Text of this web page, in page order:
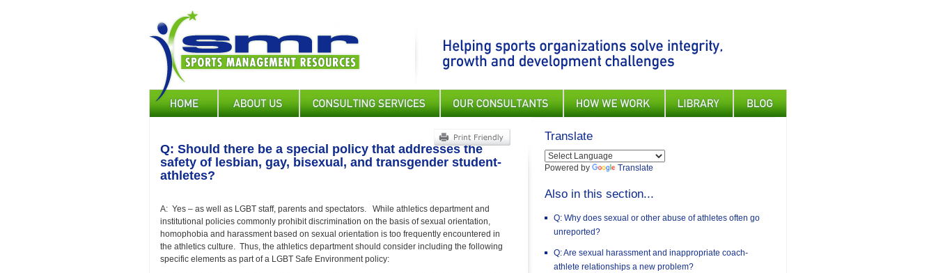
Main
Q: Should there be a special policy that addresses the
safety of lesbian, gay, bisexual, and transgender student-
athletes?
A: Yes – as well as LGBT staff, parents and spectators. While athletics department and
institutional policies commonly prohibit discrimination on the basis of sexual orientation,
homophobia and harassment based on sexual orientation is too frequently encountered in
the athletics culture. Thus, the athletics department should consider including the following
specific elements as part of a LGBT Safe Environment policy:
Translate
Powered by Translate
Also in this section...
Q: Why does sexual or other abuse of athletes often go
unreported?
Q: Are sexual harassment and inappropriate coach-
athlete relationships a new problem?